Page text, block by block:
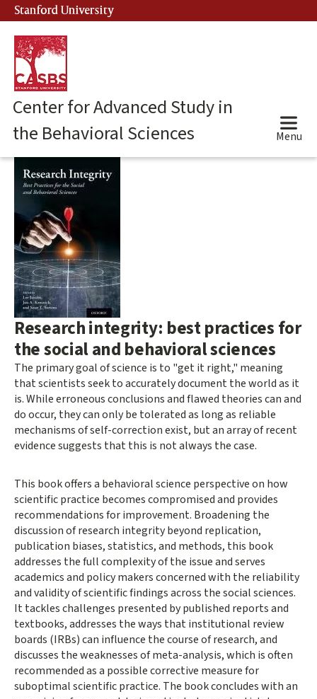
Skip
to
main
content
Stanford University
Center for Advanced Study in
the Behavioral Sciences
Menu
Main
content
start
Research integrity: best practices for
the social and behavioral sciences
The primary goal of science is to "get it right," meaning
that scientists seek to accurately document the world as it
is. While erroneous conclusions and flawed theories can and
do occur, they can only be tolerated as long as reliable
mechanisms of self-correction exist, but an array of recent
evidence suggests that this is not always the case.
This book offers a behavioral science perspective on how
scientific practice becomes compromised and provides
recommendations for improvement. Broadening the
discussion of research integrity beyond replication,
publication biases, statistics, and methods, this book
addresses the full complexity of the issue and serves
academics and policy makers concerned with the reliability
and validity of scientific findings across the social sciences.
It tackles challenges presented by published reports and
textbooks, addresses the ways that institutional review
boards (IRBs) can influence the course of research, and
discusses the weaknesses of meta-analysis, which is often
recommended as a possible corrective measure for
suboptimal scientific practice. The book concludes with an